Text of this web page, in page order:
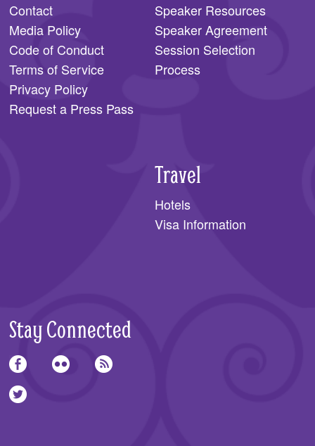
Contact
Media Policy
Code of Conduct
Terms of Service
Privacy Policy
Request a Press Pass
Speaker Resources
Speaker Agreement
Session Selection
Process
Travel
Hotels
Visa Information
Stay Connected